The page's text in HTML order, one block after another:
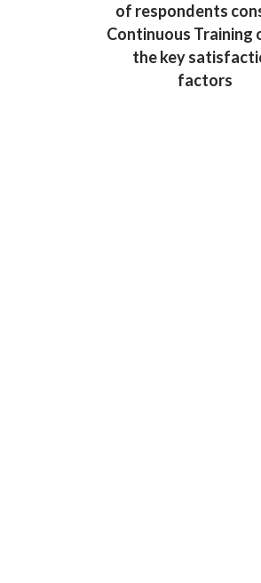
of respondents
Continuous Training
the key
factors